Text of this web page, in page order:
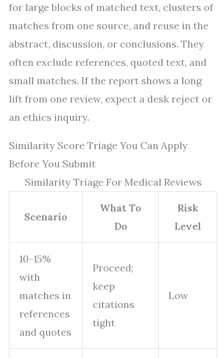
for large blocks of matched text, clusters of
matches from one source, and reuse in the
abstract, discussion, or conclusions. They
often exclude references, quoted text, and
small matches. If the report shows a long
lift from one review, expect a desk reject or
an ethics inquiry.
Similarity Score Triage You Can Apply
Before You Submit
Similarity Triage For Medical Reviews
Scenario
What To
Do
Risk
Level
10–15%
with
matches in
references
and quotes
Proceed;
keep
citations
tight
Low